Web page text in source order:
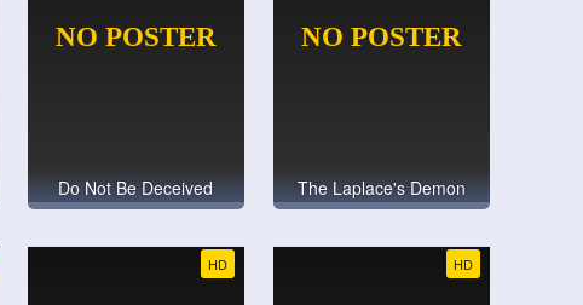
Do Not Be Deceived The Laplace's Demon
HD HD